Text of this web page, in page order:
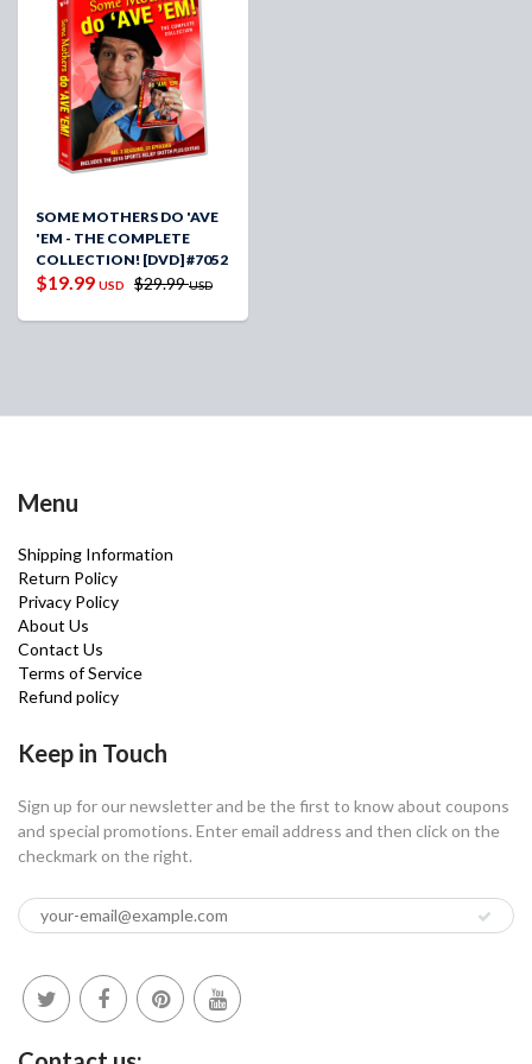
SOME MOTHERS DO 'AVE
'EM - THE COMPLETE
COLLECTION! [DVD] #7052
$19.99 USD $29.99USD
Menu
Shipping Information
Return Policy
Privacy Policy
About Us
Contact Us
Terms of Service
Refund policy
Keep in Touch
Sign up for our newsletter and be the first to know about coupons
and special promotions. Enter email address and then click on the
checkmark on the right.